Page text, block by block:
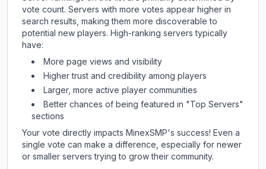
vote count. Servers with more votes appear higher in
search results, making them more discoverable to
potential new players. High-ranking servers typically
have:
More page views and visibility
Higher trust and credibility among players
Larger, more active player communities
Better chances of being featured in "Top Servers"
sections
Your vote directly impacts MinexSMP's success! Even a
single vote can make a difference, especially for newer
or smaller servers trying to grow their community.